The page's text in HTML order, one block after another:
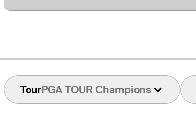
TourPGA TOUR Champions